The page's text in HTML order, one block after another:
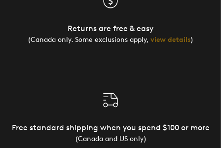
Returns are free & easy
(Canada only. Some exclusions apply, view details)
Free standard shipping when you spend $100 or more
(Canada and US only)